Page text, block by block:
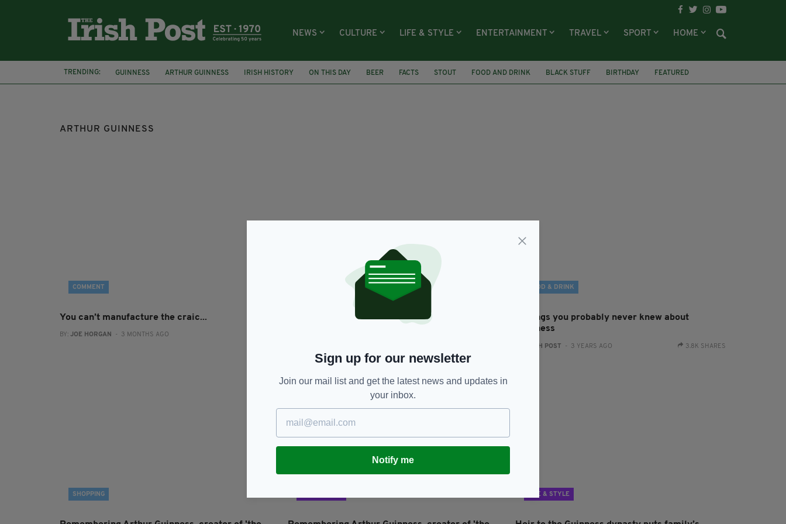
NEWS CULTURE LIFE & STYLE ENTERTAINMENT TRAVEL SPORT HOME
TRENDING: GUINNESS ARTHUR GUINNESS IRISH HISTORY ON THIS DAY BEER FACTS STOUT FOOD AND DRINK BLACK STUFF BIRTHDAY
FEATURED
WICKLOW
ARTHUR GUINNESS
COMMENT
You can’t manufacture the craic...
BY: JOE HORGAN - 3 MONTHS AGO
Remembering Arthur Guinness, creator of 'the
FOOD & DRINK
9 things you probably never knew about
Guinness
IRISH POST - 3 YEARS AGO 3.8K SHARES
SHOPPING LIFE & STYLE
Sign up for our newsletter
Join our mail list and get the latest news and updates in
your inbox.
Notify me